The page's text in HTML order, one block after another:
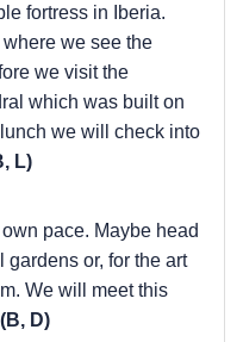
fortress in Iberia.
we see the
we visit the
which was built on
we will check into
L)
pace. Maybe head
gardens or, for the art
We will meet this
(B, D)